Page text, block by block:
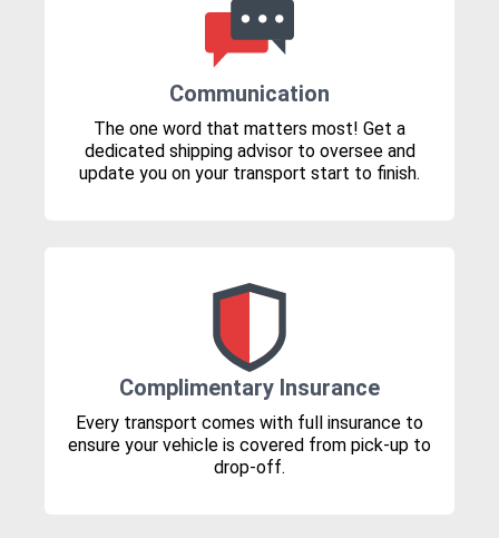
Communication
The one word that matters most! Get a
dedicated shipping advisor to oversee and
update you on your transport start to finish.
Complimentary Insurance
Every transport comes with full insurance to
ensure your vehicle is covered from pick-up to
drop-off.